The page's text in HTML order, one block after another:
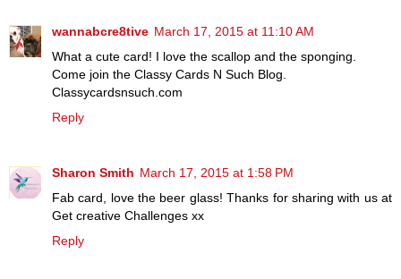
wannabcre8tive March 17, 2015 at 11:10 AM
What a cute card! I love the scallop and the sponging.
Come join the Classy Cards N Such Blog.
Classycardsnsuch.com
Reply
Sharon Smith March 17, 2015 at 1:58 PM
Fab card, love the beer glass! Thanks for sharing with us at
Get creative Challenges xx
Reply